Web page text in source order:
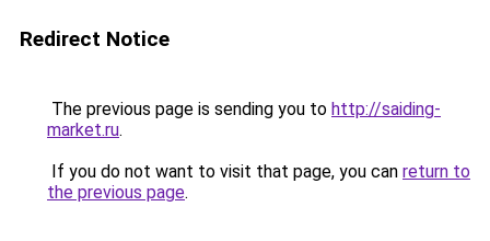
Redirect Notice
The previous page is sending you to http://saiding-
market.ru.
If you do not want to visit that page, you can return to
the previous page.